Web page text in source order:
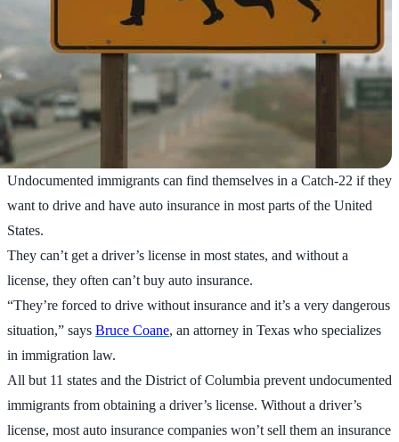
Undocumented immigrants can find themselves in a Catch-22 if they
want to drive and have auto insurance in most parts of the United
States.
They can’t get a driver’s license in most states, and without a
license, they often can’t buy auto insurance.
“They’re forced to drive without insurance and it’s a very dangerous
situation,” says Bruce Coane, an attorney in Texas who specializes
in immigration law.
All but 11 states and the District of Columbia prevent undocumented
immigrants from obtaining a driver’s license. Without a driver’s
license, most auto insurance companies won’t sell them an insurance